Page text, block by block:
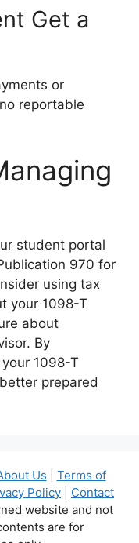
Get a
or
reportable
student portal
970 for
using tax
your 1098-T
about
By
1098-T
prepared
Us
Terms of
Policy
Contact
website and not
are for